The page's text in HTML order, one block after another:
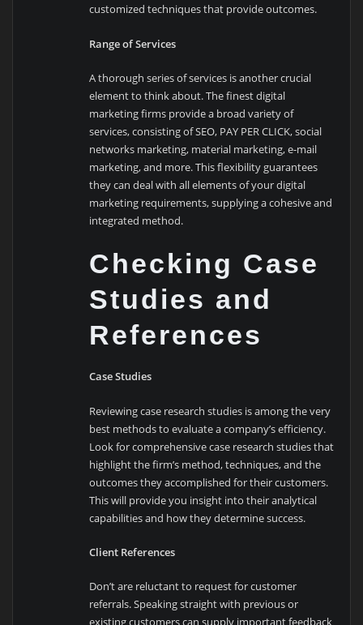
customized techniques that provide outcomes.
Range of Services
A thorough series of services is another crucial
element to think about. The finest digital
marketing firms provide a broad variety of
services, consisting of SEO, PAY PER CLICK, social
networks marketing, material marketing, e-mail
marketing, and more. This flexibility guarantees
they can deal with all elements of your digital
marketing requirements, supplying a cohesive and
integrated method.
Checking Case
Studies and
References
Case Studies
Reviewing case research studies is among the very
best methods to evaluate a company’s efficiency.
Look for comprehensive case research studies that
highlight the firm’s method, techniques, and the
outcomes they accomplished for their customers.
This will provide you insight into their analytical
capabilities and how they determine success.
Client References
Don’t are reluctant to request for customer
referrals. Speaking straight with previous or
existing customers can supply important feedback